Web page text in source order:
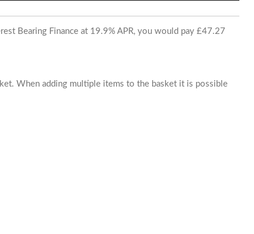
Bearing Finance at 19.9% APR, you would pay £47.27
When adding multiple items to the basket it is possible